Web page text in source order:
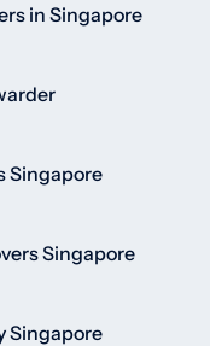
in Singapore
Singapore
Singapore
Singapore